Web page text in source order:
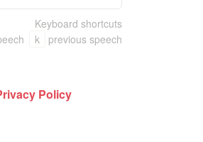
Keyboard shortcuts
k previous speech
Policy